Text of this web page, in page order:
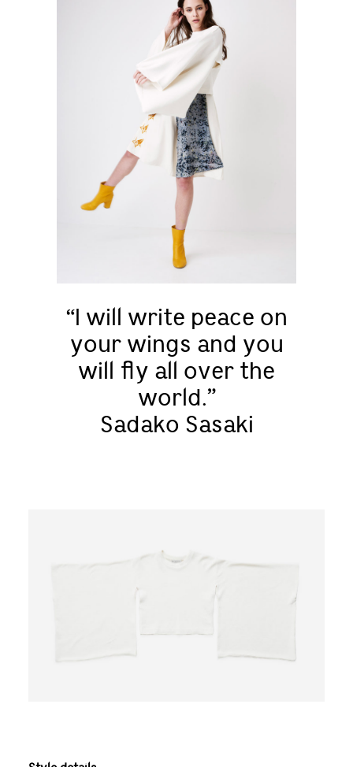
“I will write peace on
your wings and you
will fly all over the
world.”
Sadako Sasaki